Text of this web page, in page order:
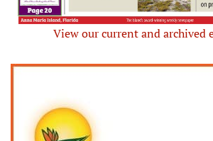
View our current and archived